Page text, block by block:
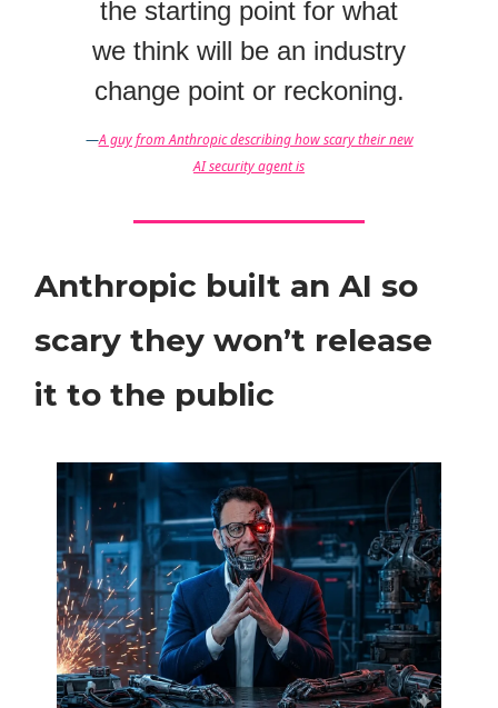
the starting point for what
we think will be an industry
change point or reckoning.
—A guy from Anthropic describing how scary their new
AI security agent is
Anthropic built an AI so
scary they won’t release
it to the public